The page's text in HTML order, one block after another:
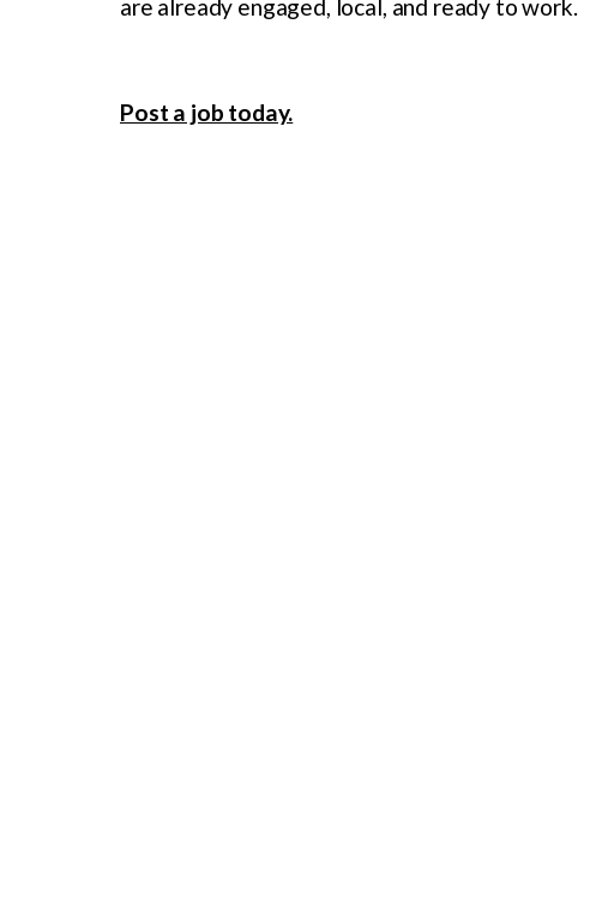
are already engaged, local, and ready to work.
Post a job today.